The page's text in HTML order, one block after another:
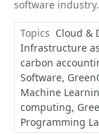
software
Topics Cloud &
Infrastructure
carbon
Software
Machine
computing
Programming